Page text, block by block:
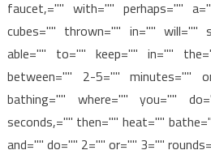
faucet,="" with="" perhaps=""
cubes="" thrown="" in="" will=""
able="" to="" keep="" in=""
between="" 2-5="" minutes=""
bathing="" where="" you=""
seconds,="" then="" heat=""
and="" do="" 2="" or="" 3=""